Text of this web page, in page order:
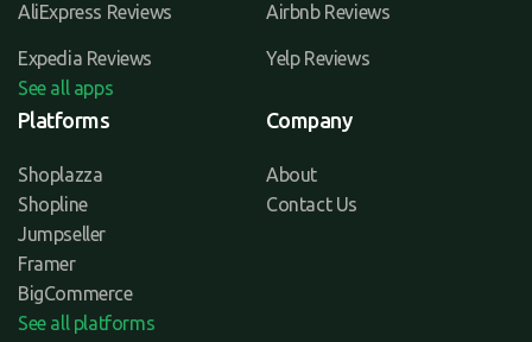
AliExpress Reviews Airbnb Reviews
Expedia Reviews
Yelp Reviews
See all apps
Platforms
Shoplazza
Shopline
Jumpseller
Framer
BigCommerce
See all platforms
Company
About
Contact Us